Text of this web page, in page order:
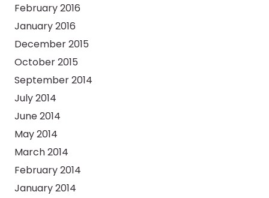
February 2016
January 2016
December 2015
October 2015
September 2014
July 2014
June 2014
May 2014
March 2014
February 2014
January 2014